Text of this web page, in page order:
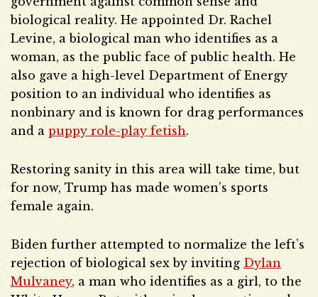
biological reality. He appointed Dr. Rachel
Levine, a biological man who identifies as a
woman, as the public face of public health. He
also gave a high-level Department of Energy
position to an individual who identifies as
nonbinary and is known for drag performances
and a puppy role-play fetish.
Restoring sanity in this area will take time, but
for now, Trump has made women’s sports
female again.
Biden further attempted to normalize the left’s
rejection of biological sex by inviting Dylan
Mulvaney, a man who identifies as a girl, to the